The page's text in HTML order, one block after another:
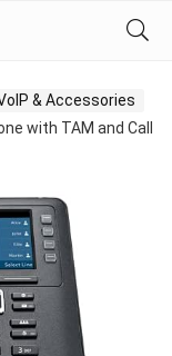
& Accessories
with TAM and Call